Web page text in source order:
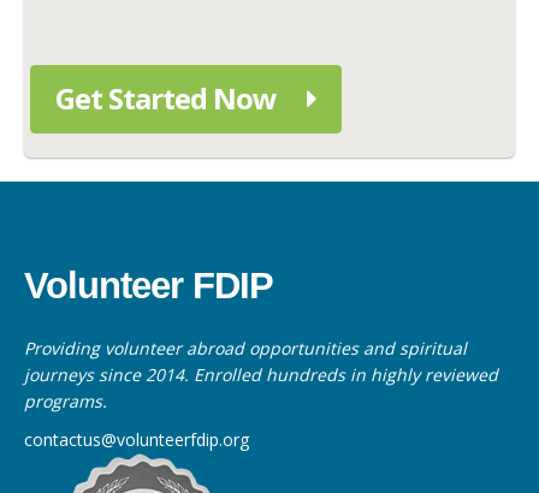
Get Started Now
Volunteer FDIP
Providing volunteer abroad opportunities and spiritual
journeys since 2014. Enrolled hundreds in highly reviewed
programs.
contactus@volunteerfdip.org